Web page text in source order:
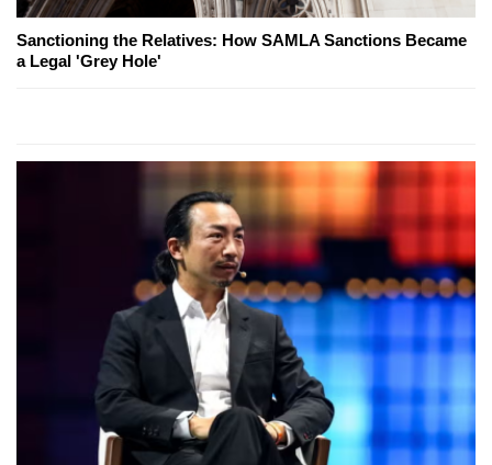
Sanctioning the Relatives: How SAMLA Sanctions Became
a Legal 'Grey Hole'